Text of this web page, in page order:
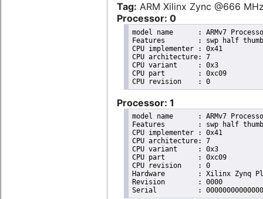
Tag: ARM Xilinx Zync @666
Processor: 0
model name	: ARMv7 Processor rev 0 (v7l)
Features	: swp half thumb fastmult vfp edsp neon vfpv3 tls vfpd32
CPU implementer	: 0x41
CPU architecture: 7
CPU variant	: 0x3
CPU part	: 0xc09
CPU revision	: 0
Processor: 1
model name	: ARMv7 Processor rev 0 (v7l)
Features	: swp half thumb fastmult vfp edsp neon vfpv3 tls vfpd32
CPU implementer	: 0x41
CPU architecture: 7
CPU variant	: 0x3
CPU part	: 0xc09
CPU revision	: 0
Hardware	: Xilinx Zynq Platform
Revision	: 0000